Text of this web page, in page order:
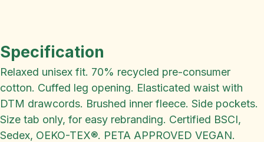
Specification
Relaxed unisex fit. 70% recycled pre-consumer
cotton. Cuffed leg opening. Elasticated waist with
DTM drawcords. Brushed inner fleece. Side pockets.
Size tab only, for easy rebranding. Certified BSCI,
Sedex, OEKO-TEX®. PETA APPROVED VEGAN.